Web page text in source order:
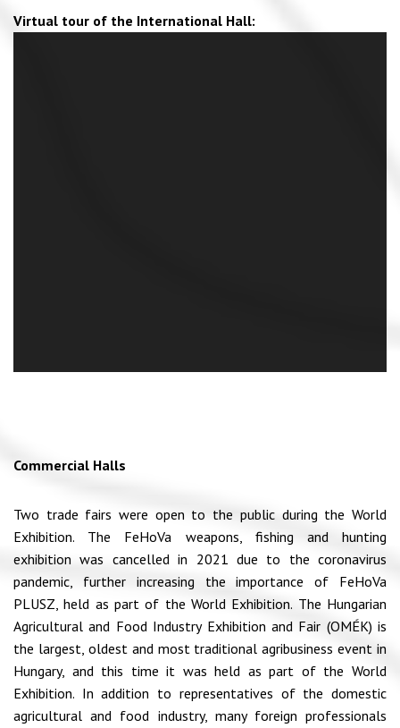
Virtual tour of the International Hall:
Commercial Halls
Two trade fairs were open to the public during the World
Exhibition. The FeHoVa weapons, fishing and hunting
exhibition was cancelled in 2021 due to the coronavirus
pandemic, further increasing the importance of FeHoVa
PLUSZ, held as part of the World Exhibition. The Hungarian
Agricultural and Food Industry Exhibition and Fair (OMÉK) is
the largest, oldest and most traditional agribusiness event in
Hungary, and this time it was held as part of the World
Exhibition. In addition to representatives of the domestic
agricultural and food industry, many foreign professionals